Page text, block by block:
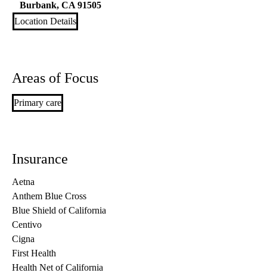
Burbank, CA 91505
Location Details
Areas of Focus
Primary care
Insurance
Aetna
Anthem Blue Cross
Blue Shield of California
Centivo
Cigna
First Health
Health Net of California